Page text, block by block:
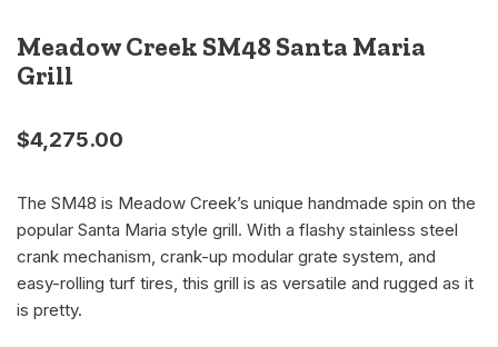
Meadow Creek SM48 Santa Maria
Grill
$4,275.00
The SM48 is Meadow Creek’s unique handmade spin on the
popular Santa Maria style grill. With a flashy stainless steel
crank mechanism, crank-up modular grate system, and
easy-rolling turf tires, this grill is as versatile and rugged as it
is pretty.